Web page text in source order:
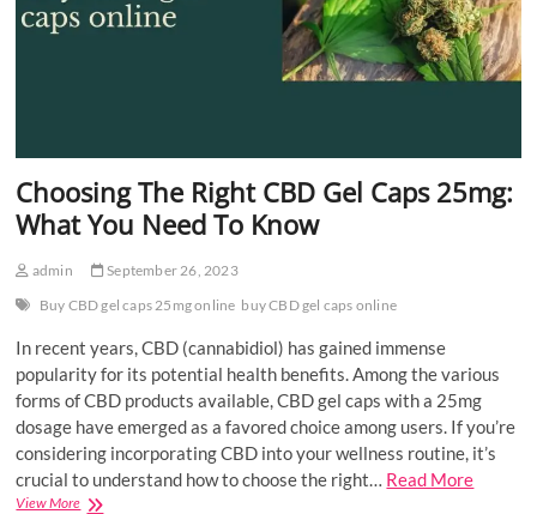
Choosing The Right CBD Gel Caps 25mg:
What You Need To Know
admin
September 26, 2023
Buy CBD gel caps 25mg online buy CBD gel caps online
In recent years, CBD (cannabidiol) has gained immense
popularity for its potential health benefits. Among the various
forms of CBD products available, CBD gel caps with a 25mg
dosage have emerged as a favored choice among users. If you’re
considering incorporating CBD into your wellness routine, it’s
crucial to understand how to choose the right… Read More
View MoreChoosing